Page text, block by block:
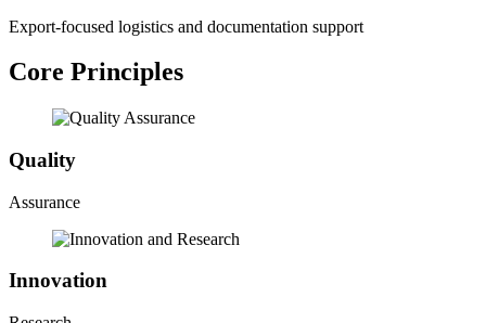
Export-focused logistics and documentation support
Core Principles
Quality
Assurance
Innovation